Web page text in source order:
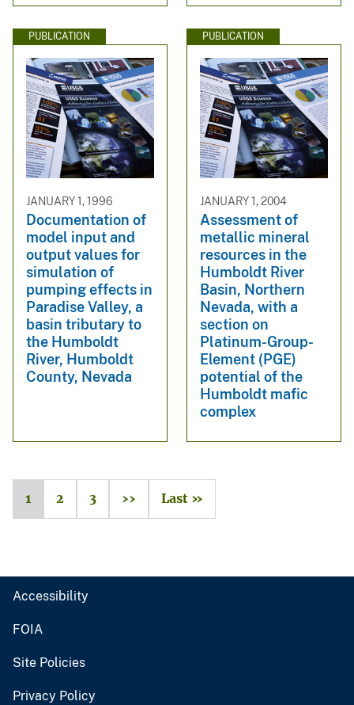
PUBLICATION
JANUARY 1, 1996
Documentation of
model input and
output values for
simulation of
pumping effects in
Paradise Valley, a
basin tributary to
the Humboldt
River, Humboldt
County, Nevada
PUBLICATION
JANUARY 1, 2004
Assessment of
metallic mineral
resources in the
Humboldt River
Basin, Northern
Nevada, with a
section on
Platinum-Group-
Element (PGE)
potential of the
Humboldt mafic
complex
1 2 3 ›› Last »
Accessibility
FOIA
Site Policies
Privacy Policy